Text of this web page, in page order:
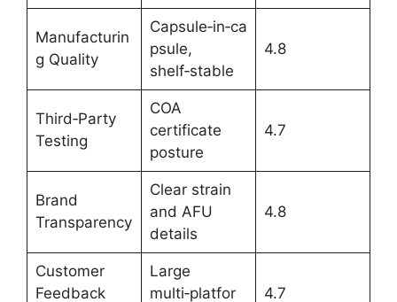
Manufacturin
g Quality
Capsule‑in‑ca
psule,
shelf‑stable
4.8
Third‑Party
Testing
COA
certificate
posture
4.7
Brand
Transparency
Clear strain
and AFU
details
4.8
Customer
Feedback
Large
multi‑platfor
4.7